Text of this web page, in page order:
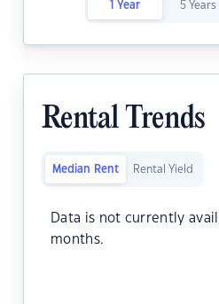
1 Year 5 Years
Rental Trends
Median Rent Rental Yield
Data is not currently
months.